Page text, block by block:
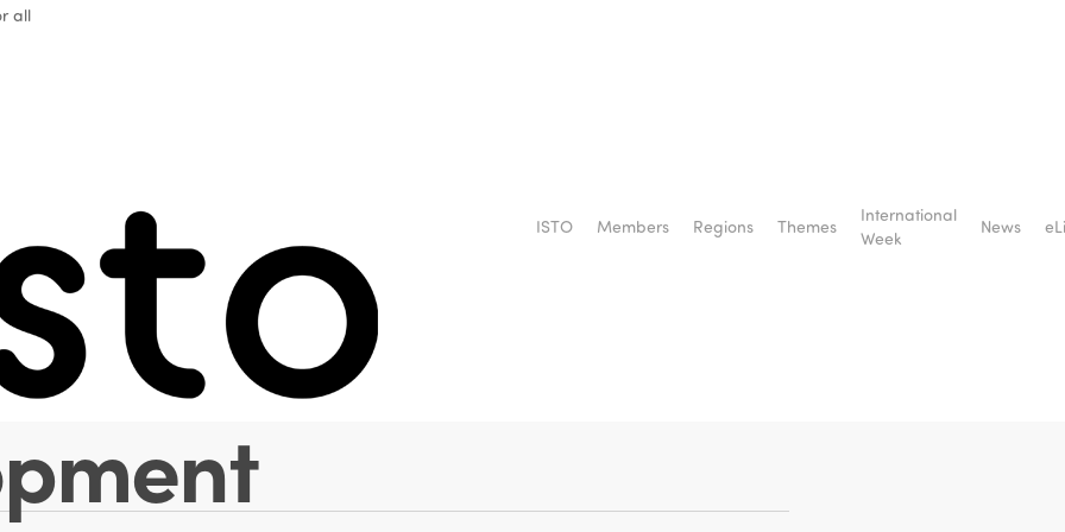
all
ISTO Members Regions Themes
International
Week
News
as a social
category –
of